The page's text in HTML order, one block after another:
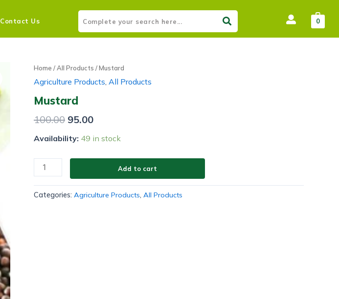
Contact Us 0
Home /All Products / Mustard
Agriculture Products, All Products
Mustard
100.00 95.00
Availability: 49 in stock
Add to cart
Categories: Agriculture Products, All Products